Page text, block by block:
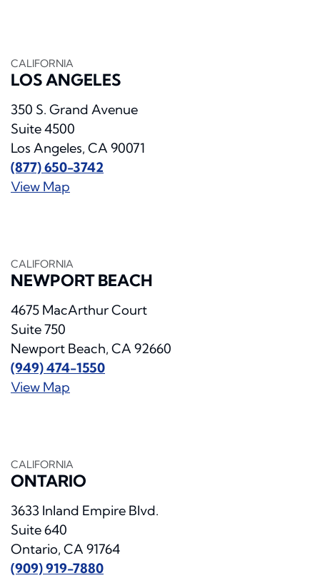
CALIFORNIA
LOS ANGELES
350 S. Grand Avenue
Suite 4500
Los Angeles, CA 90071
(877) 650-3742
View Map
CALIFORNIA
NEWPORT BEACH
4675 MacArthur Court
Suite 750
Newport Beach, CA 92660
(949) 474-1550
View Map
CALIFORNIA
ONTARIO
3633 Inland Empire Blvd.
Suite 640
Ontario, CA 91764
(909) 919-7880